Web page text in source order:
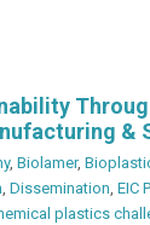
&
, Biolamer,
, Dissemination, EIC
plastics